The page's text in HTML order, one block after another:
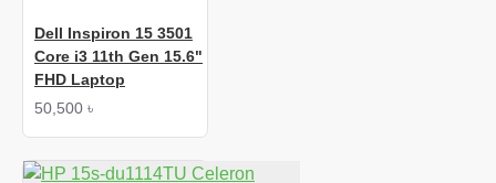
Dell Inspiron 15 3501
Core i3 11th Gen 15.6"
FHD Laptop
50,500 ৳